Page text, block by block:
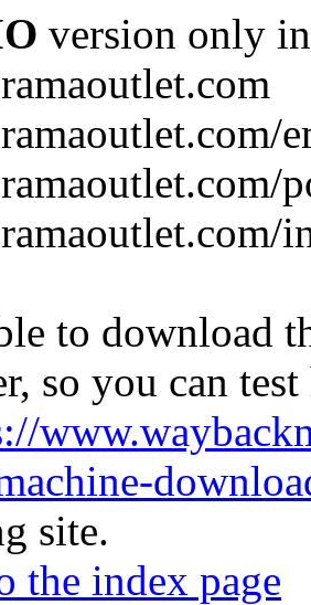
version only
to download
so you can
site.
the index page